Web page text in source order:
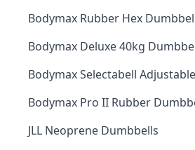
Bodymax Rubber Hex
Bodymax Deluxe 40kg
Bodymax Selectabell
Bodymax Pro II Rubber
JLL Neoprene Dumbbells